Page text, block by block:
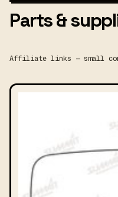
Parts &
Affiliate links — small